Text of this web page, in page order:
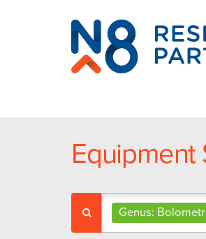
N8
Research
Partnership
Equipment
Genus: